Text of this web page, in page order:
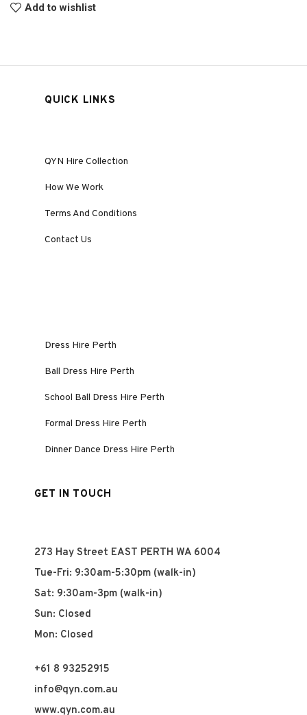
Add to wishlist
QUICK LINKS
QYN Hire Collection
How We Work
Terms And Conditions
Contact Us
Dress Hire Perth
Ball Dress Hire Perth
School Ball Dress Hire Perth
Formal Dress Hire Perth
Dinner Dance Dress Hire Perth
GET IN TOUCH
273 Hay Street EAST PERTH WA 6004
Tue-Fri: 9:30am-5:30pm (walk-in)
Sat: 9:30am-3pm (walk-in)
Sun: Closed
Mon: Closed
+61 8 93252915
info@qyn.com.au
www.qyn.com.au